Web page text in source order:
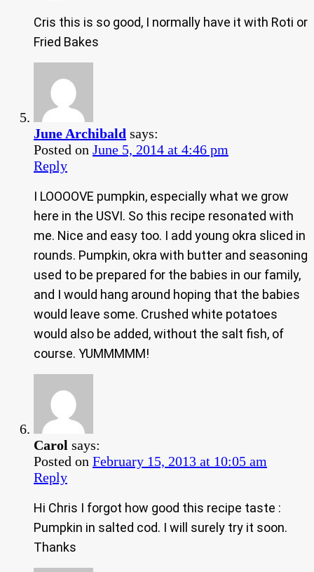
Cris this is so good, I normally have it with Roti or
Fried Bakes
June Archibald says:
Posted on June 5, 2014 at 4:46 pm
Reply
I LOOOOVE pumpkin, especially what we grow
here in the USVI. So this recipe resonated with
me. Nice and easy too. I add young okra sliced in
rounds. Pumpkin, okra with butter and seasoning
used to be prepared for the babies in our family,
and I would hang around hoping that the babies
would leave some. Crushed white potatoes
would also be added, without the salt fish, of
course. YUMMMMM!
Carol says:
Posted on February 15, 2013 at 10:05 am
Reply
Hi Chris I forgot how good this recipe taste :
Pumpkin in salted cod. I will surely try it soon.
Thanks